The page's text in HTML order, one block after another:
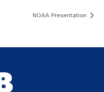
NOAA Presentation